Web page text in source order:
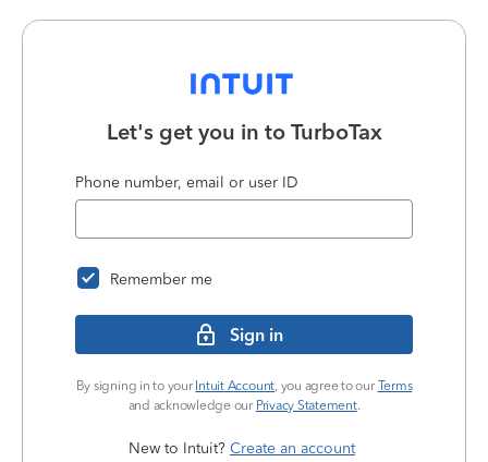
Let's get you in to TurboTax
Phone number, email or user ID
Remember me
Sign in
By signing in to your Intuit Account, you agree to our Terms
and acknowledge our Privacy Statement.
New to Intuit? Create an account